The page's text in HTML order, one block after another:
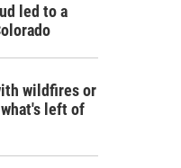
led to a
wildfires or
left of